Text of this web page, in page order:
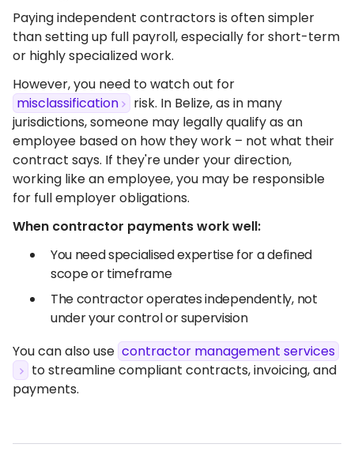
Paying independent contractors is often simpler
than setting up full payroll, especially for short-term
or highly specialized work.
However, you need to watch out for
misclassification
risk. In Belize, as in many
jurisdictions, someone may legally qualify as an
employee based on how they work – not what their
contract says. If they're under your direction,
working like an employee, you may be responsible
for full employer obligations.
When contractor payments work well:
You need specialised expertise for a defined
scope or timeframe
The contractor operates independently, not
under your control or supervision
You can also use contractor management services
to streamline compliant contracts, invoicing, and
payments.